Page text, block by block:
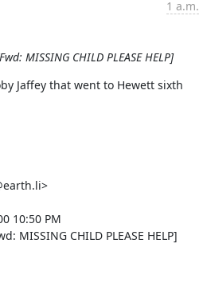
1 a.m.
MISSING CHILD PLEASE HELP]
Jaffey that went to Hewett sixth
10:50 PM
MISSING CHILD PLEASE HELP]